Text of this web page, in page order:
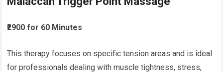
₹2900 for 60 Minutes
This therapy focuses on specific tension areas and is ideal
for professionals dealing with muscle tightness, stress,